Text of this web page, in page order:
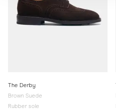
The Derby
Brown Suede
Rubber sole